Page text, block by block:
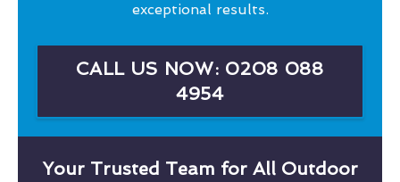
exceptional results.
CALL US NOW: 0208 088
4954
Your Trusted Team for All Outdoor